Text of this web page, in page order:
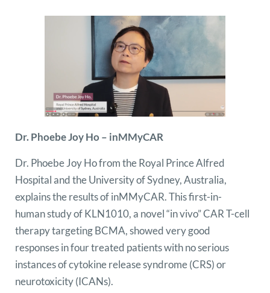
Dr. Phoebe Joy Ho – inMMyCAR
Dr. Phoebe Joy Ho from the Royal Prince Alfred
Hospital and the University of Sydney, Australia,
explains the results of inMMyCAR. This first-in-
human study of KLN1010, a novel “in vivo” CAR T-cell
therapy targeting BCMA, showed very good
responses in four treated patients with no serious
instances of cytokine release syndrome (CRS) or
neurotoxicity (ICANs).